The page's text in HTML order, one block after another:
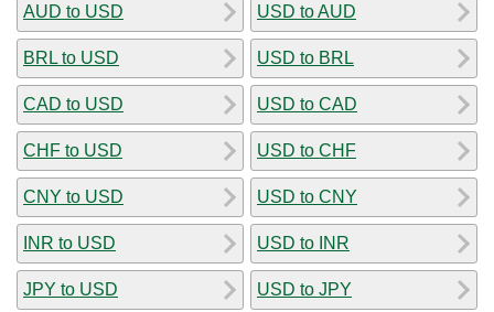
AUD to USD
BRL to USD
CAD to USD
CHF to USD
CNY to USD
INR to USD
JPY to USD
USD to AUD
USD to BRL
USD to CAD
USD to CHF
USD to CNY
USD to INR
USD to JPY